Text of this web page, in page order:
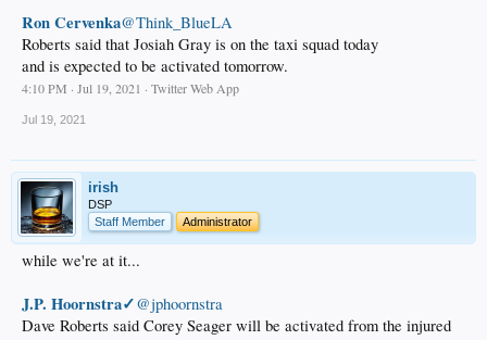
Ron Cervenka@Think_BlueLA
Roberts said that Josiah Gray is on the taxi squad today
and is expected to be activated tomorrow.
4:10 PM · Jul 19, 2021 · Twitter Web App
Jul 19, 2021
irish
DSP
Staff Member
Administrator
while we're at it...
J.P. Hoornstra✓@jphoornstra
Dave Roberts said Corey Seager will be activated from the injured